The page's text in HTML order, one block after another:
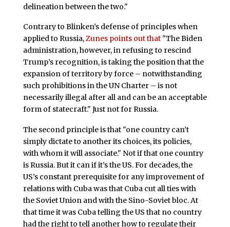
delineation between the two."
Contrary to Blinken’s defense of principles when
applied to Russia,Zunes points out that"The Biden
administration, however, in refusing to rescind
Trump’s recognition, is taking the position that the
expansion of territory by force – notwithstanding
such prohibitions in the UN Charter – is not
necessarily illegal after all and can be an acceptable
form of statecraft." Just not for Russia.
The second principle is that "one country can’t
simply dictate to another its choices, its policies,
with whom it will associate." Not if that one country
is Russia. But it can if it’s the US. For decades, the
US’s constant prerequisite for any improvement of
relations with Cuba was that Cuba cut all ties with
the Soviet Union and with the Sino-Soviet bloc. At
that time it was Cuba telling the US that no country
had the right to tell another how to regulate their